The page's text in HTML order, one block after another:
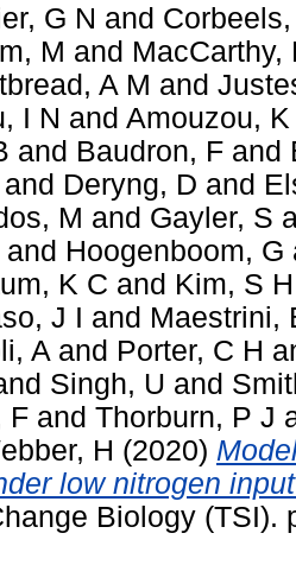
G N and
M and MacCarthy,
A M and
I N and Amouzou, K
and Baudron, F and
and Deryng, D and
M and Gayler, S
and Hoogenboom, G
K C and Kim, S H
J I and Maestrini,
A and Porter, C H
Singh, U and
F and Thorburn, P J
H (2020)
low nitrogen
Biology (TSI).